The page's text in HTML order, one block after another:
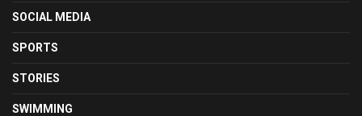
SOCIAL MEDIA
SPORTS
STORIES
SWIMMING